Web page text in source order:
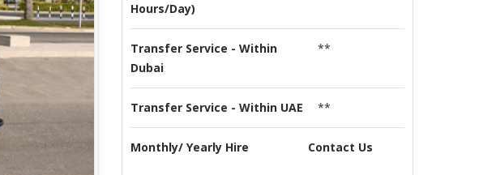
Hours/Day)
Transfer Service - Within
Dubai
**
Transfer Service - Within UAE **
Monthly/ Yearly Hire Contact Us